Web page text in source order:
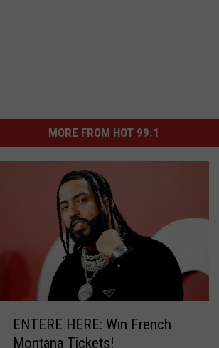
MORE FROM HOT 99.1
ENTERE HERE: Win French
Montana Tickets!